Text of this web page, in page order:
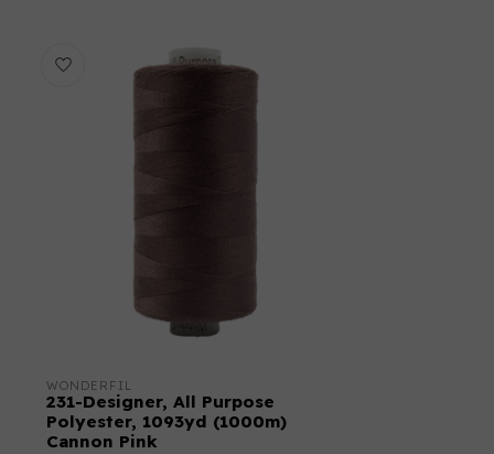
WONDERFIL
231-Designer, All Purpose
Polyester, 1093yd (1000m)
Cannon Pink